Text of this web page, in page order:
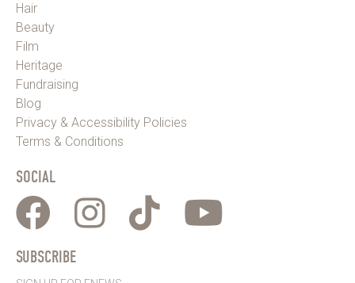
Hair
Beauty
Film
Heritage
Fundraising
Blog
Privacy & Accessibility Policies
Terms & Conditions
SOCIAL
SUBSCRIBE